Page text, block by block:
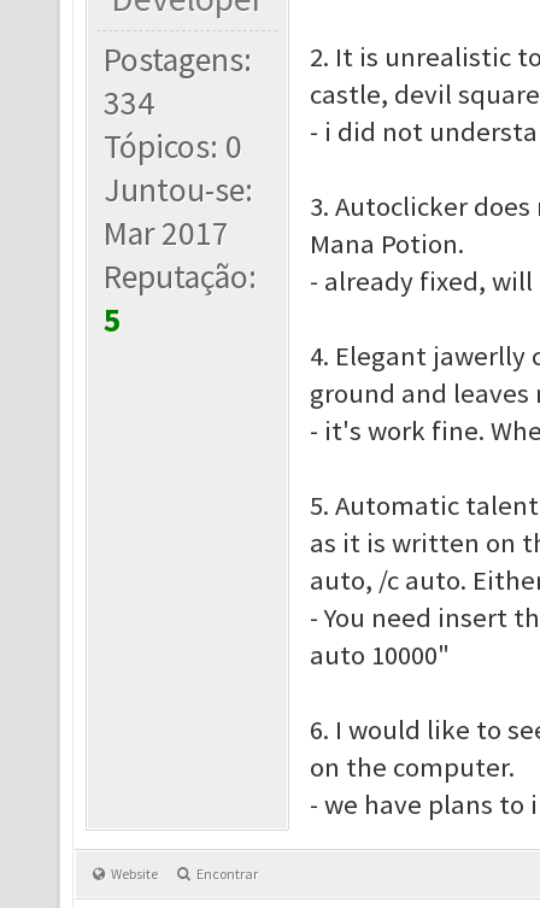
Postagens:
334
Tópicos: 0
Juntou-se:
Mar 2017
Reputação:
5
2. It is unrealistic
castle, devil
- i did not
3. Autoclicker
Mana Potion.
- already fixed,
4. Elegant jawerlly
ground and
- it's work fine.
5. Automatic
as it is written on
auto, /c auto.
- You need insert
auto 10000"
6. I would like to
on the computer.
- we have plans
Website Encontrar